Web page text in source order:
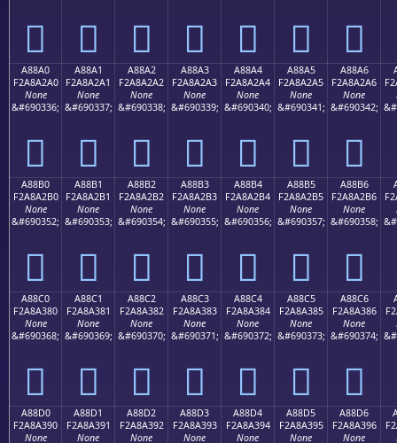
򨢐 򨢑 򨢒 򨢓 򨢔 򨢕 򨢖
A88A0
F2A8A2A0
None
&#690336;
򨢠
A88A1
F2A8A2A1
None
&#690337;
򨢡
A88A2
F2A8A2A2
None
&#690338;
򨢢
A88A3
F2A8A2A3
None
&#690339;
򨢣
A88A4
F2A8A2A4
None
&#690340;
򨢤
A88A5
F2A8A2A5
None
&#690341;
򨢥
A88A6
F2A8A2A6
None
&#690342;
򨢦
A88B0
F2A8A2B0
None
&#690352;
򨢰
A88B1
F2A8A2B1
None
&#690353;
򨢱
A88B2
F2A8A2B2
None
&#690354;
򨢲
A88B3
F2A8A2B3
None
&#690355;
򨢳
A88B4
F2A8A2B4
None
&#690356;
򨢴
A88B5
F2A8A2B5
None
&#690357;
򨢵
A88B6
F2A8A2B6
None
&#690358;
򨢶
A88C0
F2A8A380
None
&#690368;
򨣀
A88C1
F2A8A381
None
&#690369;
򨣁
A88C2
F2A8A382
None
&#690370;
򨣂
A88C3
F2A8A383
None
&#690371;
򨣃
A88C4
F2A8A384
None
&#690372;
򨣄
A88C5
F2A8A385
None
&#690373;
򨣅
A88C6
F2A8A386
None
&#690374;
򨣆
A88D0
F2A8A390
None
A88D1
F2A8A391
None
A88D2
F2A8A392
None
A88D3
F2A8A393
None
A88D4
F2A8A394
None
A88D5
F2A8A395
None
A88D6
F2A8A396
None